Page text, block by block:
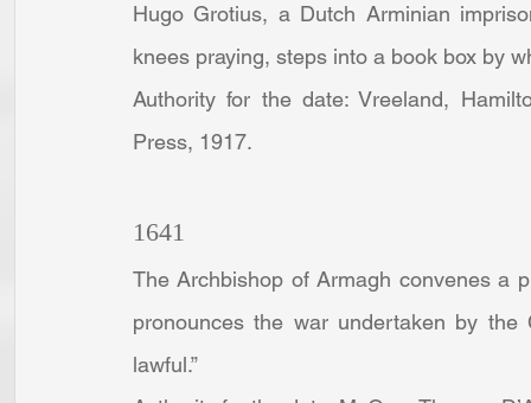
Hugo Grotius, a Dutch Arminian
knees praying, steps into a book box by
Authority for the date: Vreeland,
Press, 1917.
1641
The Archbishop of Armagh convenes a
pronounces the war undertaken by the
lawful.”